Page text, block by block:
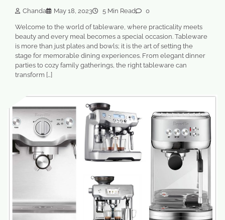
Chanda May 18, 2023 5 Min Read 0
Welcome to the world of tableware, where practicality meets
beauty and every meal becomes a special occasion. Tableware
is more than just plates and bowls; it is the art of setting the
stage for memorable dining experiences. From elegant dinner
parties to cozy family gatherings, the right tableware can
transform […]